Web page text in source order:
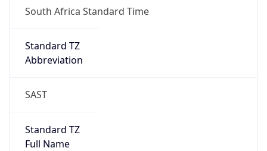
South Africa Standard Time
Standard TZ
Abbreviation
SAST
Standard TZ
Full Name